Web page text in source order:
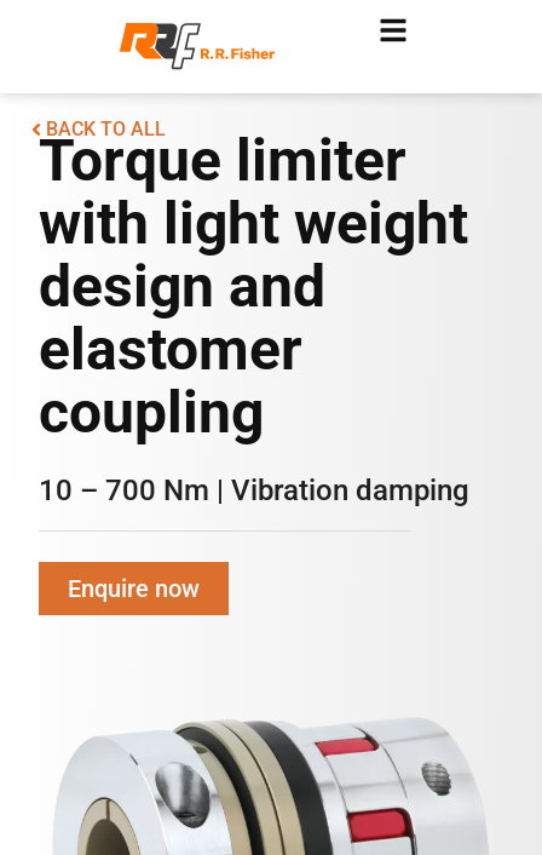
BACK TO ALL
Torque limiter
with light weight
design and
elastomer
coupling
10 – 700 Nm | Vibration damping
Enquire now